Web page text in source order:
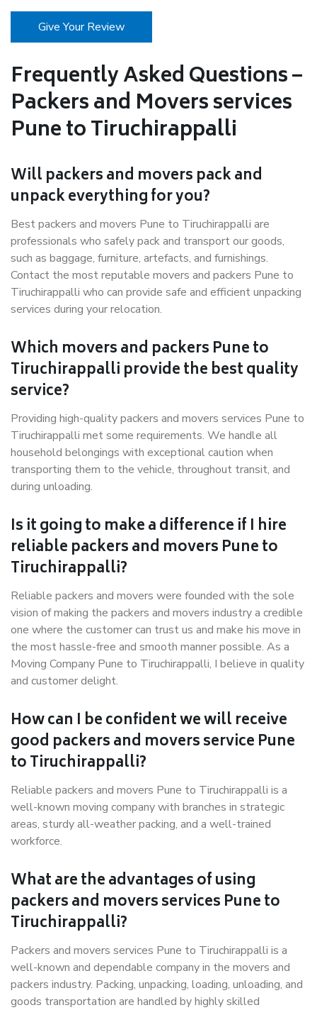
Give Your Review
Frequently Asked Questions –
Packers and Movers services
Pune to Tiruchirappalli
Will packers and movers pack and
unpack everything for you?
Best packers and movers Pune to Tiruchirappalli are
professionals who safely pack and transport our goods,
such as baggage, furniture, artefacts, and furnishings.
Contact the most reputable movers and packers Pune to
Tiruchirappalli who can provide safe and efficient unpacking
services during your relocation.
Which movers and packers Pune to
Tiruchirappalli provide the best quality
service?
Providing high-quality packers and movers services Pune to
Tiruchirappalli met some requirements. We handle all
household belongings with exceptional caution when
transporting them to the vehicle, throughout transit, and
during unloading.
Is it going to make a difference if I hire
reliable packers and movers Pune to
Tiruchirappalli?
Reliable packers and movers were founded with the sole
vision of making the packers and movers industry a credible
one where the customer can trust us and make his move in
the most hassle-free and smooth manner possible. As a
Moving Company Pune to Tiruchirappalli, I believe in quality
and customer delight.
How can I be confident we will receive
good packers and movers service Pune
to Tiruchirappalli?
Reliable packers and movers Pune to Tiruchirappalli is a
well-known moving company with branches in strategic
areas, sturdy all-weather packing, and a well-trained
workforce.
What are the advantages of using
packers and movers services Pune to
Tiruchirappalli?
Packers and movers services Pune to Tiruchirappalli is a
well-known and dependable company in the movers and
packers industry. Packing, unpacking, loading, unloading, and
goods transportation are handled by highly skilled